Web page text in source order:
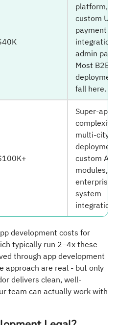
platform,
custom UI,
payment
admin
Most B2B
fall here.
Super-app
complexity,
multi-city
custom AI/
modules,
enterprise
system
integration.
development costs for
typically run 2–4x these
through app development
approach are real - but only
delivers clean, well-
team can actually work with